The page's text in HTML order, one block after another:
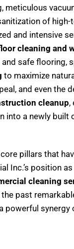
meticulous
of high-
and intensive
cleaning and
safe flooring,
to maximize
and even the
cleanup,
into a newly built
pillars that
Inc.’s position
cleaning
past
powerful synergy